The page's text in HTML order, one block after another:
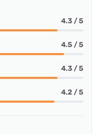
4.3 / 5
4.5 / 5
4.3 / 5
4.2 / 5